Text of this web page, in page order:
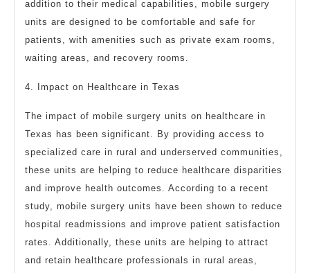
addition to their medical capabilities, mobile surgery
units are designed to be comfortable and safe for
patients, with amenities such as private exam rooms,
waiting areas, and recovery rooms.
4. Impact on Healthcare in Texas
The impact of mobile surgery units on healthcare in
Texas has been significant. By providing access to
specialized care in rural and underserved communities,
these units are helping to reduce healthcare disparities
and improve health outcomes. According to a recent
study, mobile surgery units have been shown to reduce
hospital readmissions and improve patient satisfaction
rates. Additionally, these units are helping to attract
and retain healthcare professionals in rural areas,